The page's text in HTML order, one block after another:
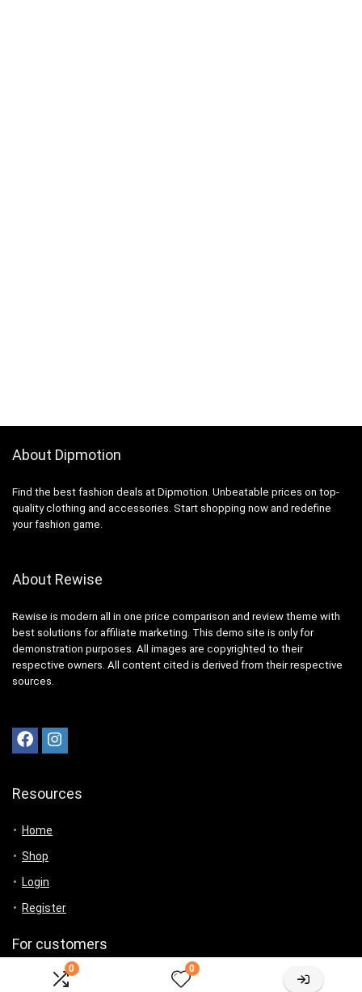
0 0
About Dipmotion
Find the best fashion deals at Dipmotion. Unbeatable prices on top-
quality clothing and accessories. Start shopping now and redefine
your fashion game.
About Rewise
Rewise is modern all in one price comparison and review theme with
best solutions for affiliate marketing. This demo site is only for
demonstration purposes. All images are copyrighted to their
respective owners. All content cited is derived from their respective
sources.
Resources
Home
Shop
Login
Register
For customers
Product for review